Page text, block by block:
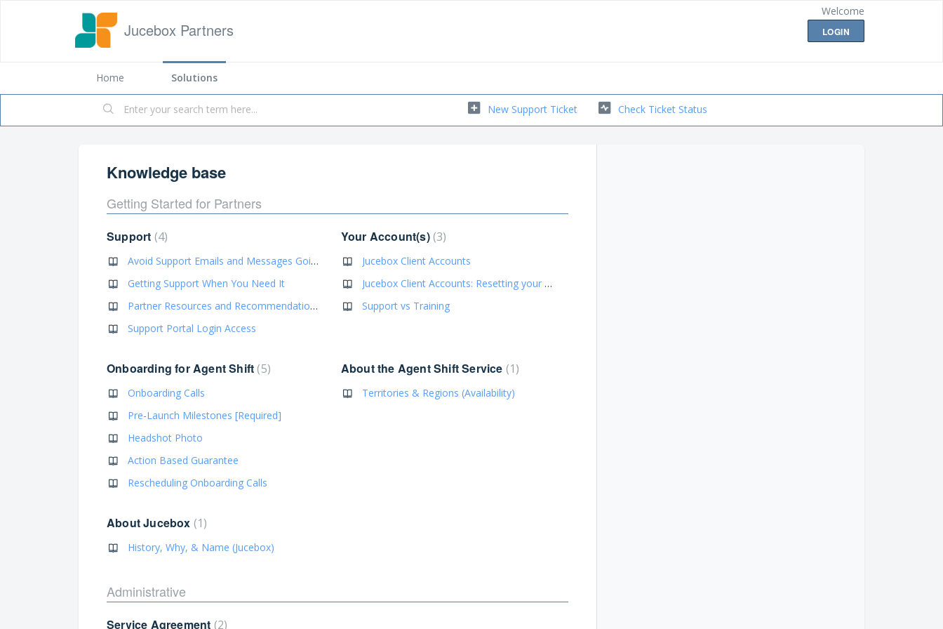
Jucebox Partners
Welcome
LOGIN
Home Solutions
New Support Ticket Check Ticket Status
Knowledge base
Getting Started for Partners
Support 4
Avoid Support Emails and Messages Going Into Spam
Getting Support When You Need It
Partner Resources and Recommendations
Support Portal Login Access
Your Account(s) 3
Jucebox Client Accounts
Jucebox Client Accounts: Resetting your password(s)
Support vs Training
Onboarding for Agent Shift 5
Onboarding Calls
Pre-Launch Milestones [Required]
Headshot Photo
Action Based Guarantee
Rescheduling Onboarding Calls
About the Agent Shift Service 1
Territories & Regions (Availability)
About Jucebox 1
History, Why, & Name (Jucebox)
Administrative
Service Agreement 2